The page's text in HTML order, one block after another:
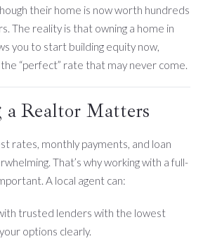
their home is now worth hundreds
The reality is that owning a home in
you to start building equity now,
“perfect” rate that may never come.
Realtor Matters
rates, monthly payments, and loan
That’s why working with a full-
A local agent can:
trusted lenders with the lowest
options clearly.